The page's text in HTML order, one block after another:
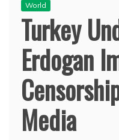
World
Turkey
Erdogan
Media